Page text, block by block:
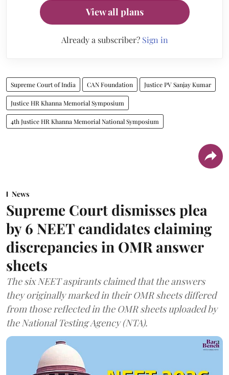
View all plans
Already a subscriber? Sign in
Supreme Court of India CAN Foundation Justice PV Sanjay Kumar
Justice HR Khanna Memorial Symposium
4th Justice HR Khanna Memorial National Symposium
News
Supreme Court dismisses plea
by 6 NEET candidates claiming
discrepancies in OMR answer
sheets
The six NEET aspirants claimed that the answers
they originally marked in their OMR sheets differed
from those reflected in the OMR sheets uploaded by
the National Testing Agency (NTA).